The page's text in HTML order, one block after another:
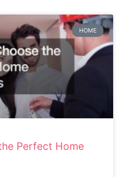
HOME
Perfect Home